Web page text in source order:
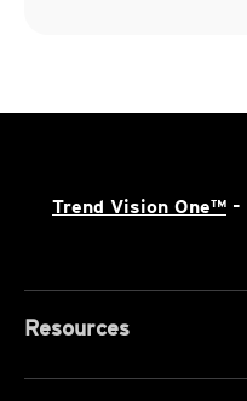
Trend Vision One™ -
Resources